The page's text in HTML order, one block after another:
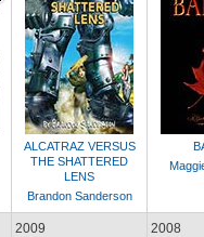
ALCATRAZ VERSUS
THE SHATTERED
LENS
Brandon Sanderson
2009 2008